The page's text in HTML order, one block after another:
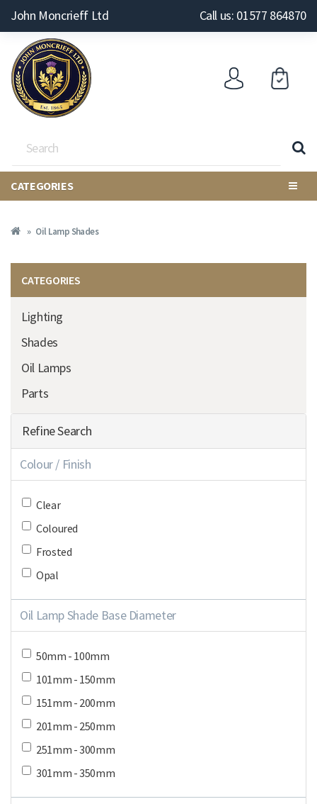
John Moncrieff Ltd Call us: 01577 864870
CATEGORIES
Oil Lamp Shades
CATEGORIES
Lighting
Shades
Oil Lamps
Parts
Refine Search
Colour / Finish
Clear
Coloured
Frosted
Opal
Oil Lamp Shade Base Diameter
50mm - 100mm
101mm - 150mm
151mm - 200mm
201mm - 250mm
251mm - 300mm
301mm - 350mm